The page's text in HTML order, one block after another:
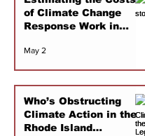
of Climate Change
Response Work in
2025: An Initial
May 2
Who’s Obstructing
Climate Action in the
Rhode Island